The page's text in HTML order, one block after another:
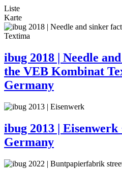
Liste
Karte
ibug 2018 | Needle
the VEB Kombinat
Germany
ibug 2013 | Eisenwerk
Germany